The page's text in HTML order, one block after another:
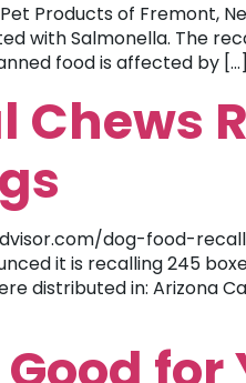
Pet Products of
with Salmonella. The
food is affected by […]
dog-food-
it is recalling 245
distributed in: Arizona